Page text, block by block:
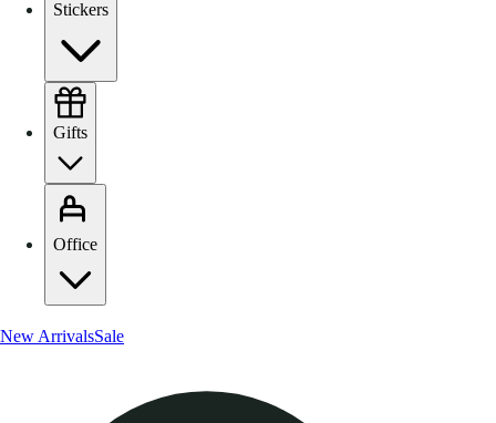
Stickers
Gifts
Office
New ArrivalsSale